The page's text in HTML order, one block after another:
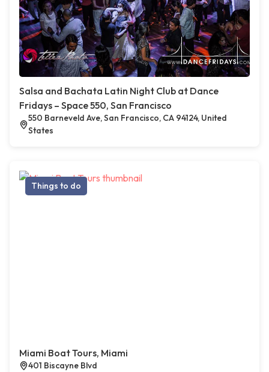
Salsa and Bachata Latin Night Club at Dance
Fridays – Space 550, San Francisco
550 Barneveld Ave, San Francisco, CA 94124, United
States
Things to do
Miami Boat Tours, Miami
401 Biscayne Blvd